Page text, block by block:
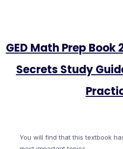
GED Math Prep Book
Secrets Study
You will find that this textbook